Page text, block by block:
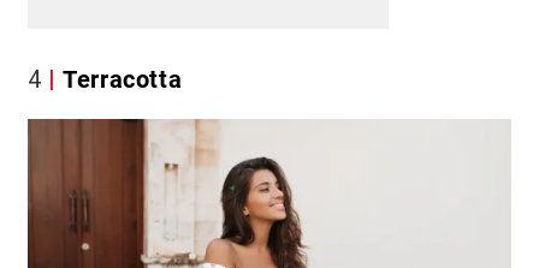
4 Terracotta